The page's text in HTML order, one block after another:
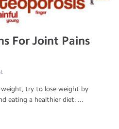
For Joint Pains
try to lose weight by
eating a healthier diet. ...